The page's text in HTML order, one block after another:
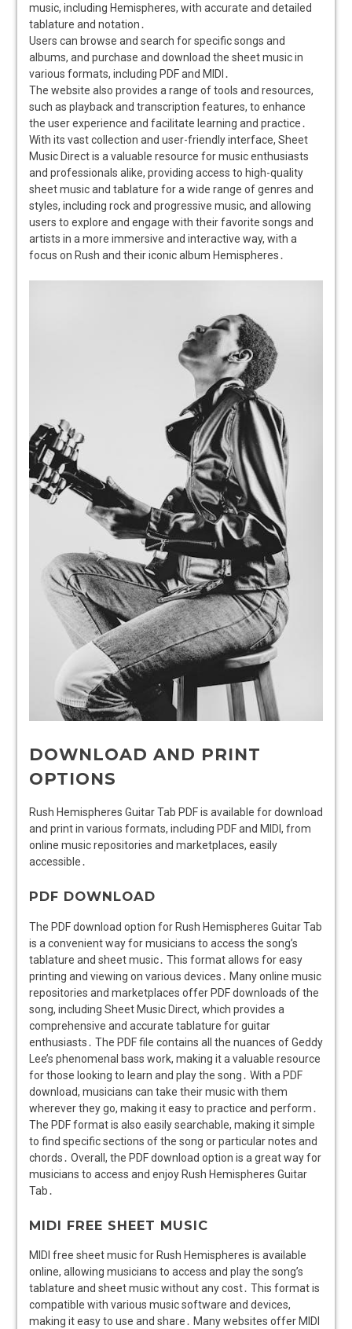
music, including Hemispheres, with accurate and detailed
tablature and notation․
Users can browse and search for specific songs and
albums, and purchase and download the sheet music in
various formats, including PDF and MIDI․
The website also provides a range of tools and resources,
such as playback and transcription features, to enhance
the user experience and facilitate learning and practice․
With its vast collection and user-friendly interface, Sheet
Music Direct is a valuable resource for music enthusiasts
and professionals alike, providing access to high-quality
sheet music and tablature for a wide range of genres and
styles, including rock and progressive music, and allowing
users to explore and engage with their favorite songs and
artists in a more immersive and interactive way, with a
focus on Rush and their iconic album Hemispheres․
DOWNLOAD AND PRINT
OPTIONS
Rush Hemispheres Guitar Tab PDF is available for download
and print in various formats, including PDF and MIDI, from
online music repositories and marketplaces, easily
accessible․
PDF DOWNLOAD
The PDF download option for Rush Hemispheres Guitar Tab
is a convenient way for musicians to access the song’s
tablature and sheet music․ This format allows for easy
printing and viewing on various devices․ Many online music
repositories and marketplaces offer PDF downloads of the
song, including Sheet Music Direct, which provides a
comprehensive and accurate tablature for guitar
enthusiasts․ The PDF file contains all the nuances of Geddy
Lee’s phenomenal bass work, making it a valuable resource
for those looking to learn and play the song․ With a PDF
download, musicians can take their music with them
wherever they go, making it easy to practice and perform․
The PDF format is also easily searchable, making it simple
to find specific sections of the song or particular notes and
chords․ Overall, the PDF download option is a great way for
musicians to access and enjoy Rush Hemispheres Guitar
Tab․
MIDI FREE SHEET MUSIC
MIDI free sheet music for Rush Hemispheres is available
online, allowing musicians to access and play the song’s
tablature and sheet music without any cost․ This format is
compatible with various music software and devices,
making it easy to use and share․ Many websites offer MIDI